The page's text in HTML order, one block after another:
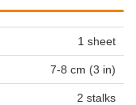
1 sheet
7-8 cm (3 in)
2 stalks